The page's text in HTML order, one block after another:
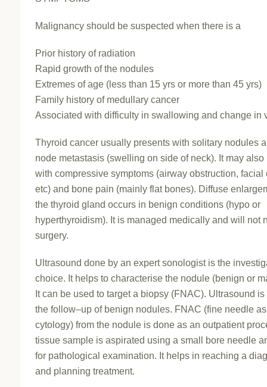
Malignancy should be suspected when there is a
Prior history of radiation
Rapid growth of the nodules
Extremes of age (less than 15 yrs or more than 45 yrs)
Family history of medullary cancer
Associated with difficulty in swallowing and change in
Thyroid cancer usually presents with solitary nodules
node metastasis (swelling on side of neck). It may also
with compressive symptoms (airway obstruction, facial
etc) and bone pain (mainly flat bones). Diffuse
the thyroid gland occurs in benign conditions (hypo or
hyperthyroidism). It is managed medically and will not
surgery.
Ultrasound done by an expert sonologist is the
choice. It helps to characterise the nodule (benign or
It can be used to target a biopsy (FNAC). Ultrasound
the follow–up of benign nodules. FNAC (fine needle
cytology) from the nodule is done as an outpatient
tissue sample is aspirated using a small bore needle
for pathological examination. It helps in reaching a
and planning treatment.